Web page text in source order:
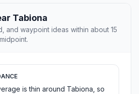
Tabiona
and waypoint ideas within about 15
is thin around Tabiona, so